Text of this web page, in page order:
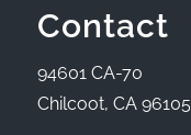
Contact
94601 CA-70
Chilcoot, CA 96105